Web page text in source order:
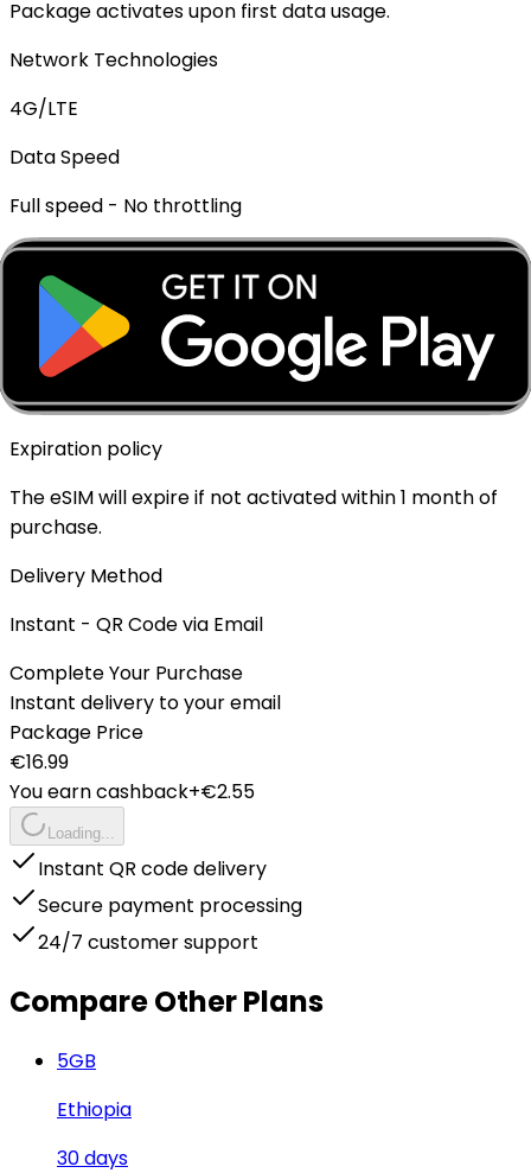
Package activates upon first data usage.
Network Technologies
4G/LTE
Data Speed
Full speed - No throttling
Mobile Hotspot
✓ Supported
Top-up Available
✓ Yes - Rechargeable
Expiration policy
The eSIM will expire if not activated within 1 month of
purchase.
Delivery Method
Instant - QR Code via Email
Complete Your Purchase
Instant delivery to your email
Package Price
€16.99
You earn cashback+€2.55
Loading...
Instant QR code delivery
Secure payment processing
24/7 customer support
Compare Other Plans
5GB
Ethiopia
30days